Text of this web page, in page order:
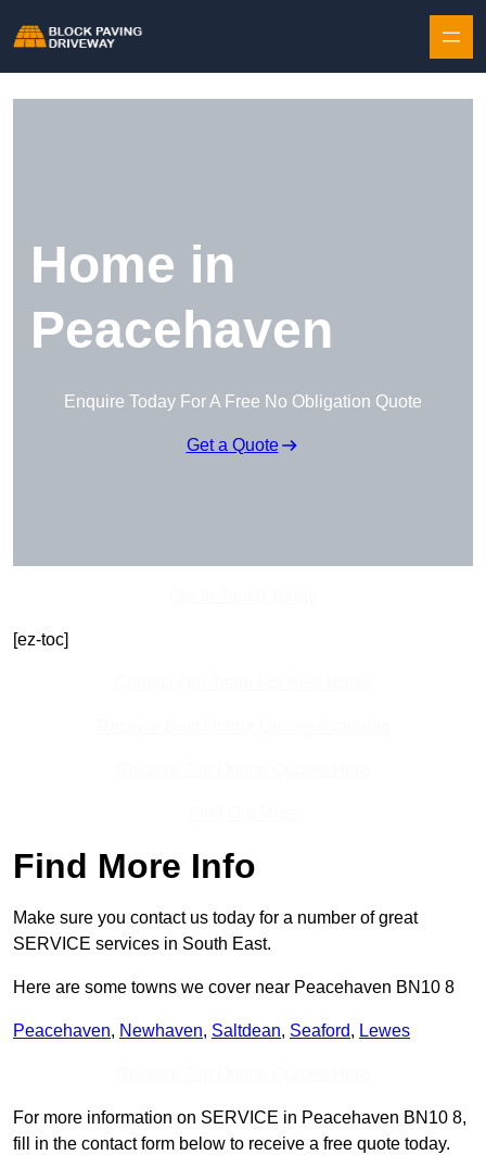
Home in
Peacehaven
Enquire Today For A Free No Obligation Quote
Get a Quote
[ez-toc]
Find More Info
Make sure you contact us today for a number of great
SERVICE services in South East.
Here are some towns we cover near Peacehaven BN10 8
Peacehaven, Newhaven, Saltdean, Seaford, Lewes
For more information on SERVICE in Peacehaven BN10 8,
fill in the contact form below to receive a free quote today.